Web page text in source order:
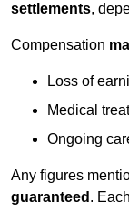
settlements,
Compensation
Loss of
Medical
Ongoing
Any figures
guaranteed .